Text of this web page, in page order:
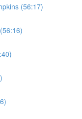
(56:17)